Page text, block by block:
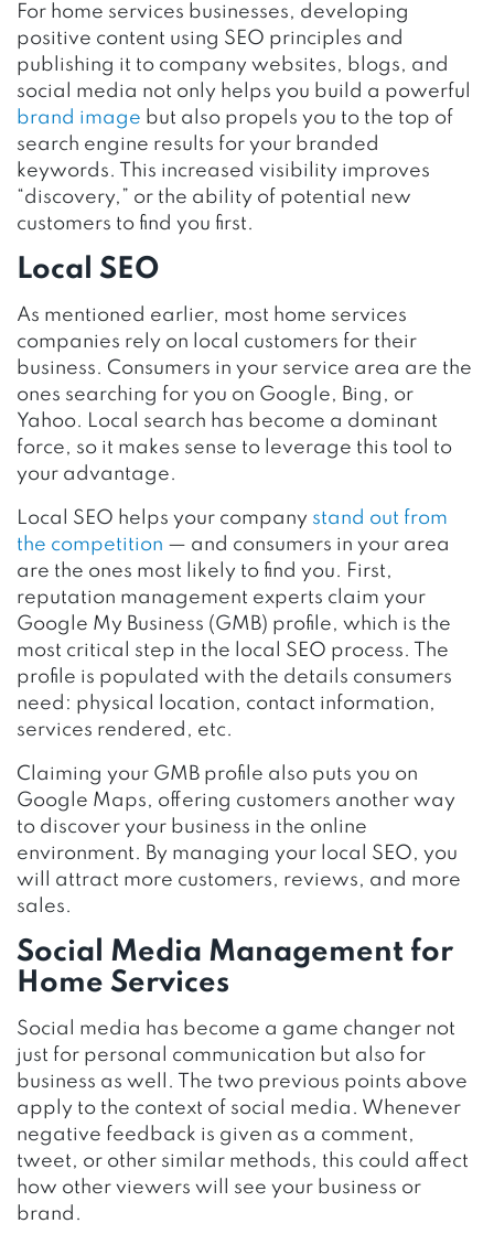
For home services businesses, developing
positive content using SEO principles and
publishing it to company websites, blogs, and
social media not only helps you build a powerful
brand image but also propels you to the top of
search engine results for your branded
keywords. This increased visibility improves
“discovery,” or the ability of potential new
customers to find you first.
Local SEO
As mentioned earlier, most home services
companies rely on local customers for their
business. Consumers in your service area are the
ones searching for you on Google, Bing, or
Yahoo. Local search has become a dominant
force, so it makes sense to leverage this tool to
your advantage.
Local SEO helps your company stand out from
the competition — and consumers in your area
are the ones most likely to find you. First,
reputation management experts claim your
Google My Business (GMB) profile, which is the
most critical step in the local SEO process. The
profile is populated with the details consumers
need: physical location, contact information,
services rendered, etc.
Claiming your GMB profile also puts you on
Google Maps, offering customers another way
to discover your business in the online
environment. By managing your local SEO, you
will attract more customers, reviews, and more
sales.
Social Media Management for
Home Services
Social media has become a game changer not
just for personal communication but also for
business as well. The two previous points above
apply to the context of social media. Whenever
negative feedback is given as a comment,
tweet, or other similar methods, this could affect
how other viewers will see your business or
brand.